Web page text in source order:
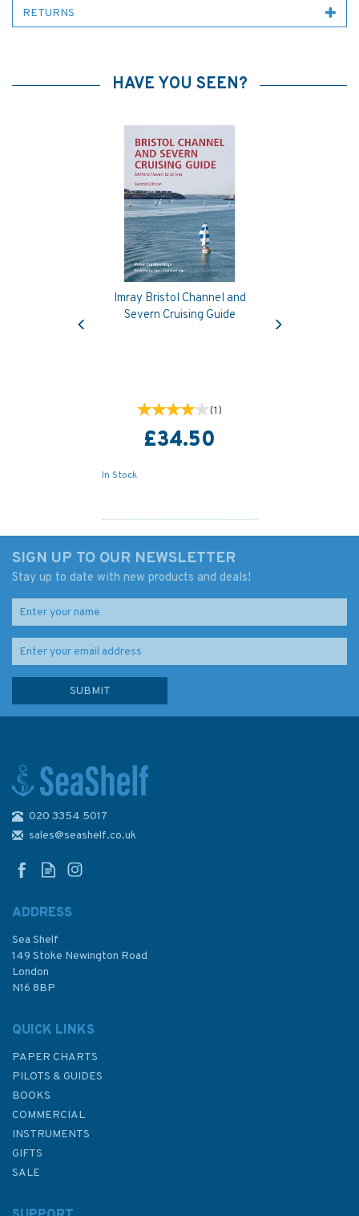
RETURNS
HAVE YOU SEEN?
Imray Bristol Channel and
Severn Cruising Guide
(1)
£34.50
In Stock
£150.00
SIGN UP TO OUR NEWSLETTER
Stay up to date with new products and deals!
020 3354 5017
sales@seashelf.co.uk
ADDRESS
Sea Shelf
149 Stoke Newington Road
London
N16 8BP
QUICK LINKS
PAPER CHARTS
PILOTS & GUIDES
BOOKS
COMMERCIAL
INSTRUMENTS
GIFTS
SALE